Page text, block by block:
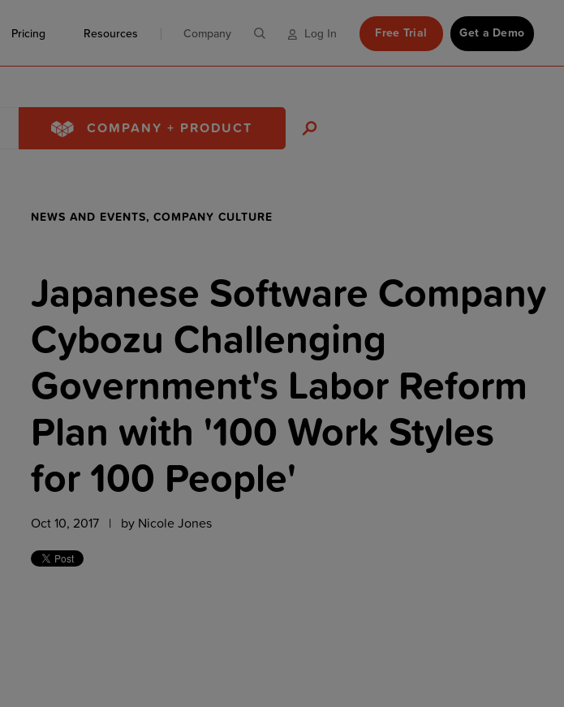
Pricing Resources Company Log In Free Trial Get a Demo
COMPANY + PRODUCT
NEWS AND EVENTS, COMPANY CULTURE
Japanese Software Company
Cybozu Challenging
Government's Labor Reform
Plan with '100 Work Styles
for 100 People'
Oct 10, 2017 | by Nicole Jones